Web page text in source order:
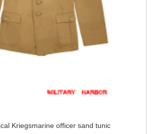
Kriegsmarine officer sand tunic